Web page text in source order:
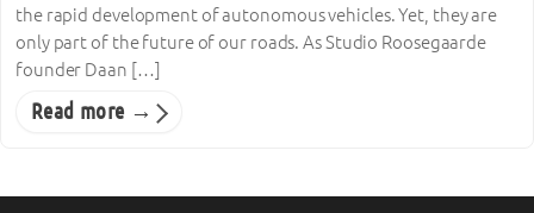
the rapid development of autonomous vehicles. Yet, they are
only part of the future of our roads. As Studio Roosegaarde
founder Daan […]
Read more →